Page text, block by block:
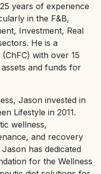
years of experience
in the F&B,
Investment, Real
He is a
with over 15
and funds for
Jason invested in
Lifestyle in 2011.
wellness,
and recovery
has dedicated
for the Wellness